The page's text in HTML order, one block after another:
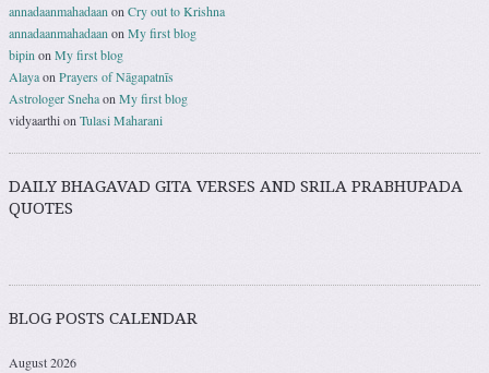
annadaanmahadaan on Cry out to Krishna
annadaanmahadaan on My first blog
bipin on My first blog
Alayaon Prayers of Nāgapatnīs
Astrologer Snehaon My first blog
vidyaarthion Tulasi Maharani
DAILY BHAGAVAD GITA VERSES AND SRILA PRABHUPADA
QUOTES
BLOG POSTS CALENDAR
August 2026